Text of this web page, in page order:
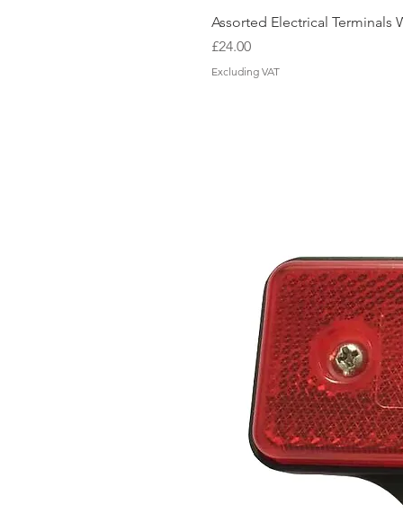
Assorted Electrical Terminals
Price
£24.00
Excluding VAT